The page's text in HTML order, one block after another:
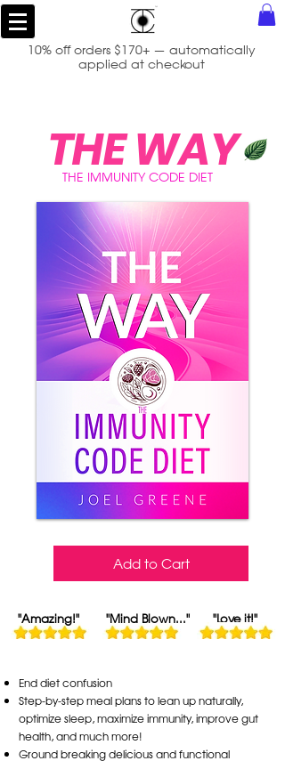
10% off orders $170+ — automatically
applied at checkout
THE WAY
THE IMMUNITY CODE DIET
Add to Cart
"Amazing!" "Mind Blown..." "Love it!"
End diet confusion
Step-by-step meal plans to lean up naturally,
optimize sleep, maximize immunity, improve gut
health, and much more!
Ground breaking delicious and functional